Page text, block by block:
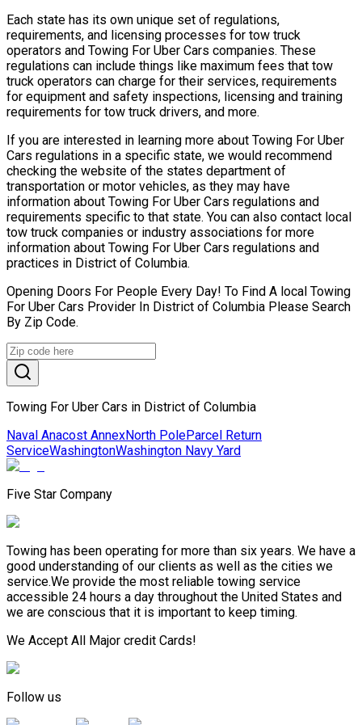
Each state has its own unique set of regulations,
requirements, and licensing processes for tow truck
operators and Towing For Uber Cars companies. These
regulations can include things like maximum fees that tow
truck operators can charge for their services, requirements
for equipment and safety inspections, licensing and training
requirements for tow truck drivers, and more.
If you are interested in learning more about Towing For Uber
Cars regulations in a specific state, we would recommend
checking the website of the states department of
transportation or motor vehicles, as they may have
information about Towing For Uber Cars regulations and
requirements specific to that state. You can also contact local
tow truck companies or industry associations for more
information about Towing For Uber Cars regulations and
practices in District of Columbia.
Opening Doors For People Every Day! To Find A local Towing
For Uber Cars Provider In District of Columbia Please Search
By Zip Code.
Towing For Uber Cars in District of Columbia
Naval Anacost AnnexNorth PoleParcel Return
ServiceWashingtonWashington Navy Yard
Five Star Company
Towing has been operating for more than six years. We have a
good understanding of our clients as well as the cities we
service.We provide the most reliable towing service
accessible 24 hours a day throughout the United States and
we are conscious that it is important to keep timing.
We Accept All Major credit Cards!
Follow us